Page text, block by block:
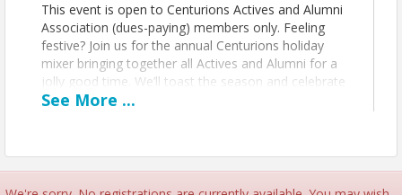
This event is open to Centurions Actives and Alumni
Association (dues-paying) members only. Feeling
festive? Join us for the annual Centurions holiday
mixer bringing together all Actives and Alumni for a
jolly good time. We’ll toast the season and celebrate
another year of Centurions. Registration is required
Place, a specialized trauma treatment center serving
the mental health needs of young children in Kansas
City. Please checkout their wishlist and bring items
See More ...